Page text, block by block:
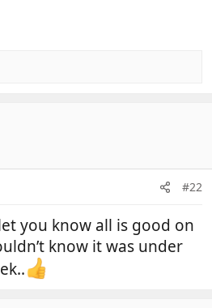
#22
you know all is good on
know it was under